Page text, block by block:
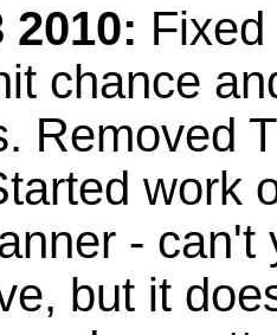
2010:
chance
Removed
work
- can't
but it